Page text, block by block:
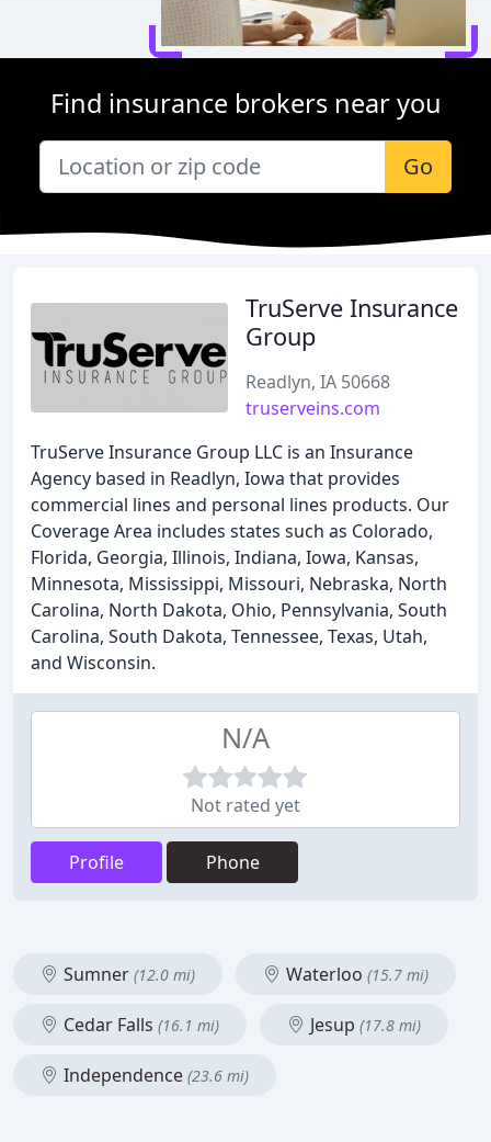
Find insurance brokers near you
Go
TruServe Insurance
Group
Readlyn, IA 50668
truserveins.com
TruServe Insurance Group LLC is an Insurance
Agency based in Readlyn, Iowa that provides
commercial lines and personal lines products. Our
Coverage Area includes states such as Colorado,
Florida, Georgia, Illinois, Indiana, Iowa, Kansas,
Minnesota, Mississippi, Missouri, Nebraska, North
Carolina, North Dakota, Ohio, Pennsylvania, South
Carolina, South Dakota, Tennessee, Texas, Utah,
and Wisconsin.
N/A
Not rated yet
Profile Phone
Sumner (12.0 mi) Waterloo (15.7 mi)
Cedar Falls (16.1 mi) Jesup (17.8 mi)
Independence (23.6 mi)